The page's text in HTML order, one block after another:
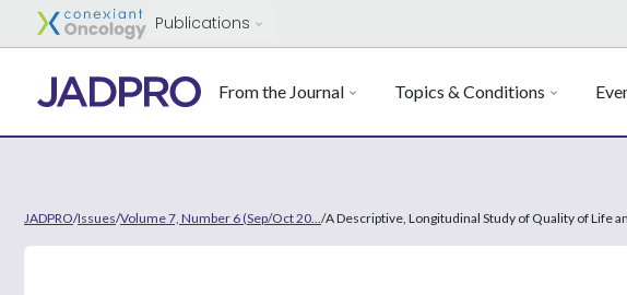
Publications
From the Journal Topics & Conditions
JADPRO/Issues/Volume 7, Number 6 (Sep/Oct 20... /A Descriptive, Longitudinal Study of Quality of Life